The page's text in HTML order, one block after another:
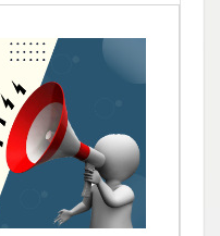
Remove
Personal
Information
from
Search
Results